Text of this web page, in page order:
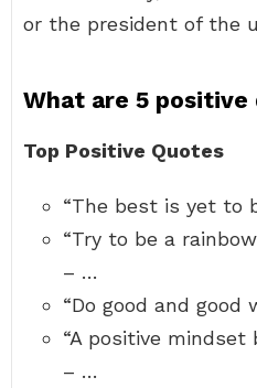
or the president of the
What are 5 positive
Top Positive Quotes
“The best is yet to
“Try to be a
– …
“Do good and good
“A positive mindset
– …